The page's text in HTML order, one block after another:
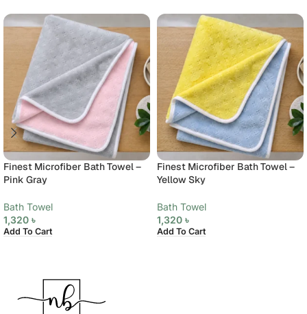
Finest Microfiber Bath Towel –
Pink Gray
Bath Towel
1,320 ৳
Add To Cart
Finest Microfiber Bath Towel –
Yellow Sky
Bath Towel
1,320 ৳
Add To Cart